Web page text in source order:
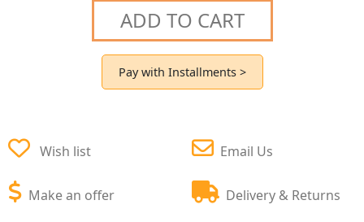
ADD TO CART
Pay with Installments >
Wish list
Make an offer
Email Us
Delivery & Returns